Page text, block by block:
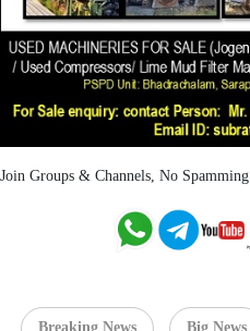
Join Groups & Channels, No Spamming
Breaking News Big News